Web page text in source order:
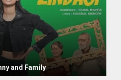
and Family